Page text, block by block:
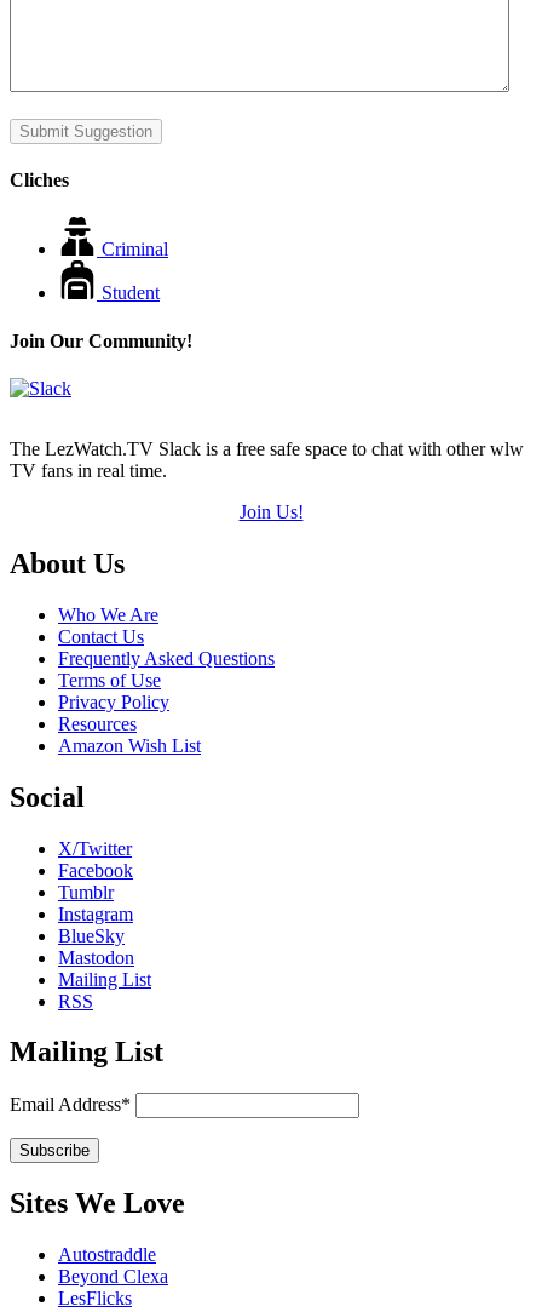
Submit Suggestion
Cliches
Criminal
Student
Join Our Community!
The LezWatch.TV Slack is a free safe space to chat with other wlw
TV fans in real time.
Join Us!
Footer
About Us
Who We Are
Contact Us
Frequently Asked Questions
Terms of Use
Privacy Policy
Resources
Amazon Wish List
Social
X/Twitter
Facebook
Tumblr
Instagram
BlueSky
Mastodon
Mailing List
RSS
Mailing List
Email Address*
Sites We Love
Autostraddle
Beyond Clexa
LesFlicks